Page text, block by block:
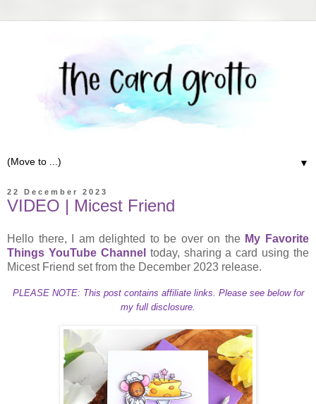
▼
22 December 2023
VIDEO | Micest Friend
Hello there, I am delighted to be over on the My Favorite
Things YouTube Channel today, sharing a card using the
Micest Friend set from the December 2023 release.
PLEASE NOTE: This post contains affiliate links. Please see below for
my full disclosure.